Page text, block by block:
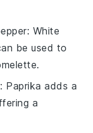
: White
be used to
: Paprika adds a
a